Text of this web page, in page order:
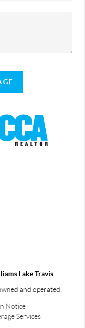
Lake Travis
and operated.
Notice
Services